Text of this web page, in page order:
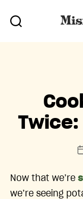
Twice:
Now that we’re
we’re seeing